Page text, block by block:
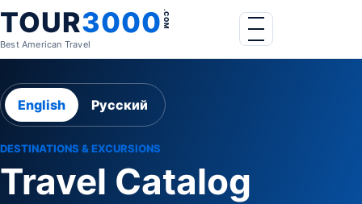
Skip to content
TOUR3000.COM
Best American Travel
Menu
English Русский
DESTINATIONS & EXCURSIONS
Travel Catalog